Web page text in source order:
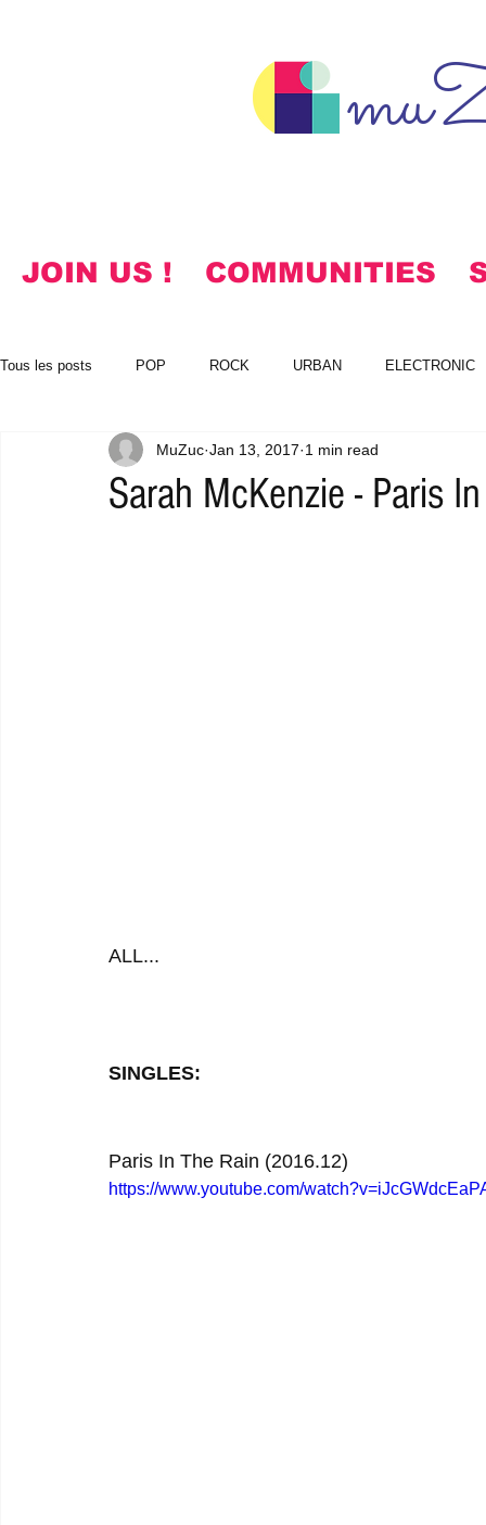
JOIN US ! COMMUNITIES
Tous les posts POP ROCK URBAN ELECTRONIC
KOREAN HYMNS FREE DOWNLOADS
Sarah McKenzie - Paris
MuZuc Jan 13, 2017 1 min read
ALL...
SINGLES:
Paris In The Rain (2016.12)
https://www.youtube.com/